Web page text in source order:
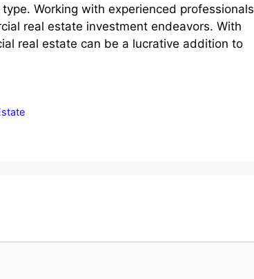
Working with experienced professionals
real estate investment endeavors. With
real estate can be a lucrative addition to